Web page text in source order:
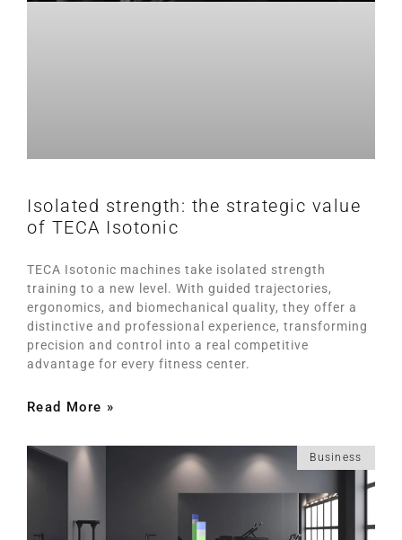
Isolated strength: the strategic value
of TECA Isotonic
TECA Isotonic machines take isolated strength
training to a new level. With guided trajectories,
ergonomics, and biomechanical quality, they offer a
distinctive and professional experience, transforming
precision and control into a real competitive
advantage for every fitness center.
Read More »
Business